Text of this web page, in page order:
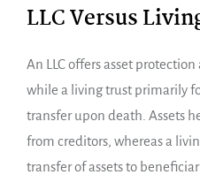
LLC Versus
An LLC offers asset
while a living trust primarily
transfer upon death. Assets
from creditors, whereas a
transfer of assets to